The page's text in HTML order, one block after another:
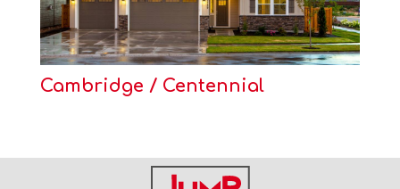
Cambridge / Centennial